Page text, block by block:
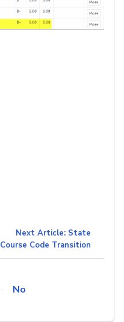
Next Article: State
Course Code Transition
No